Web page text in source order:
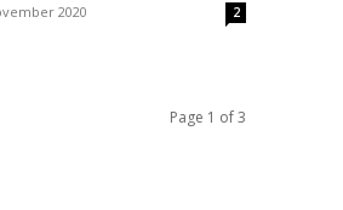
2020 2
Page 1 of 3